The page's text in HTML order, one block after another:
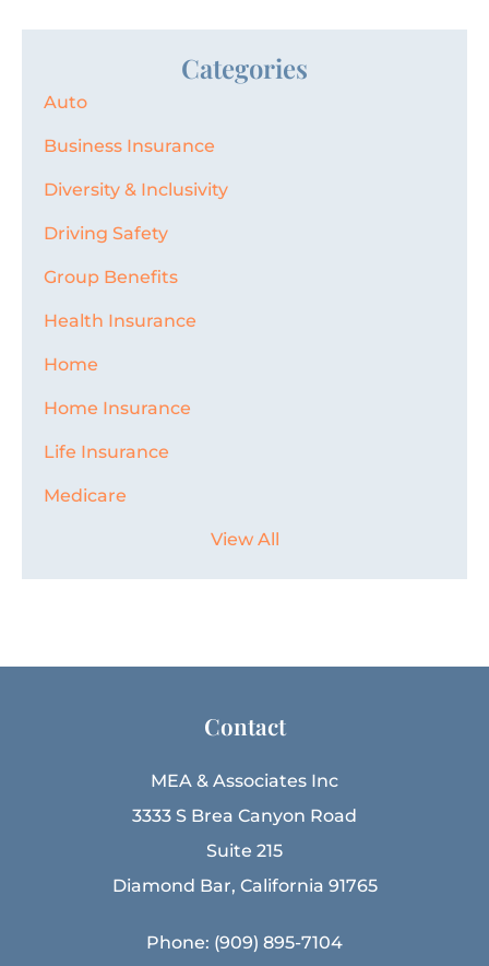
Categories
Auto
Business Insurance
Diversity & Inclusivity
Driving Safety
Group Benefits
Health Insurance
Home
Home Insurance
Life Insurance
Medicare
View All
Contact
MEA & Associates Inc
3333 S Brea Canyon Road
Suite 215
Diamond Bar, California 91765
Phone: (909) 895-7104